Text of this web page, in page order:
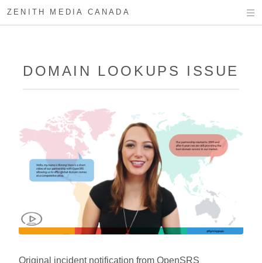
ZENITH MEDIA CANADA
DOMAIN LOOKUPS ISSUE
Original incident notification from OpenSRS